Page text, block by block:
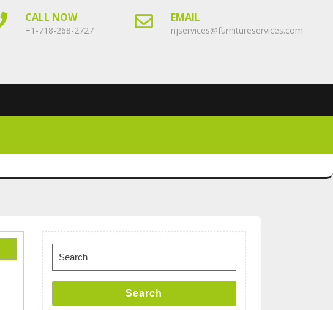
CALL NOW
+1-718-268-2727
EMAIL
njservices@furnitureservices.com
for:
Search